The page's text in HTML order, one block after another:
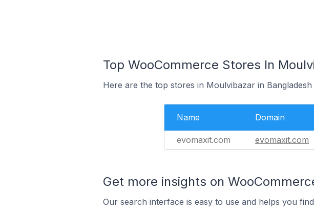
Top WooCommerce Stores In
Here are the top stores in Moulvibazar in
Name Domain
evomaxit.com evomaxit.com
Get more insights on
Our search interface is easy to use and helps you